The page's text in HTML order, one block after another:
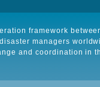
framework
managers
and coordination in